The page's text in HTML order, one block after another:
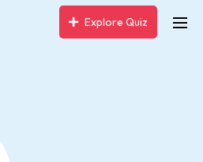
Explore Quiz